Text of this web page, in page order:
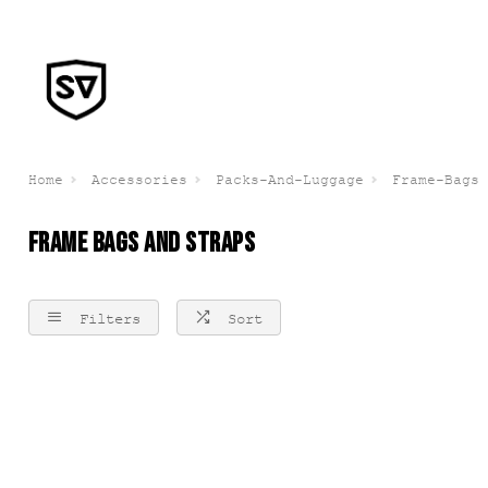
Home Accessories Packs-And-Luggage Frame-Bags
FRAME BAGS AND STRAPS
Filters Sort